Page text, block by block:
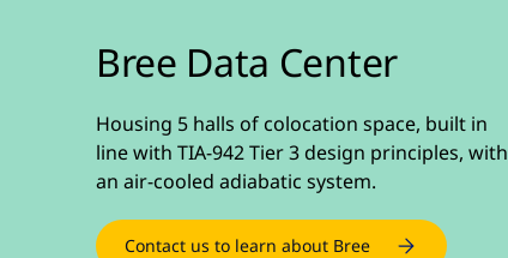
Bree Data Center
Housing 5 halls of colocation space, built in
line with TIA-942 Tier 3 design principles, with
an air-cooled adiabatic system.
Contact us to learn about Bree